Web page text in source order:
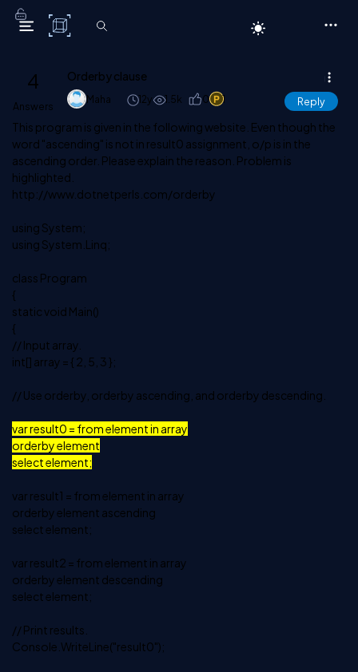
C# Corner
4
Answers
Orderby clause
Maha 12y 1.5k 0 1 Reply
This program is given in the following website. Even though the
word "ascending" is not in result0 assignment, o/p is in the
ascending order. Please explain the reason. Problem is
highlighted.
http://www.dotnetperls.com/orderby
using System;
using System.Linq;
class Program
{
static void Main()
{
// Input array.
int[] array = { 2, 5, 3 };
// Use orderby, orderby ascending, and orderby descending.
var result0 = from element in array
orderby element
select element;
var result1 = from element in array
orderby element ascending
select element;
var result2 = from element in array
orderby element descending
select element;
// Print results.
Console.WriteLine("result0");